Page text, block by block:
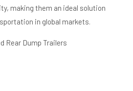
making them an ideal solution
in global markets.